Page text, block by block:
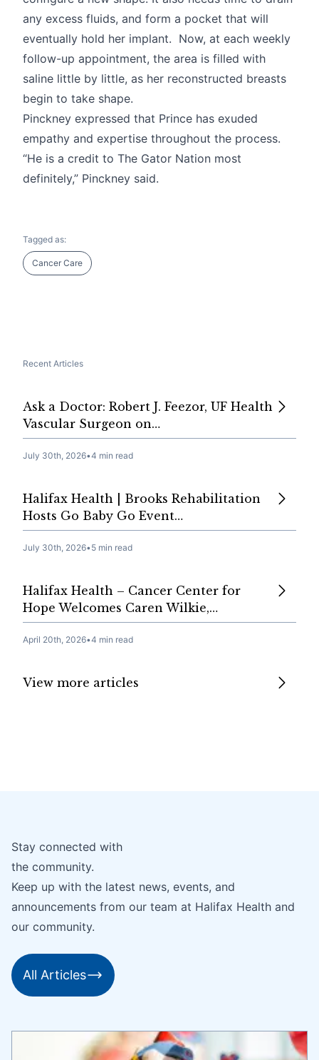
any excess fluids, and form a pocket that will
eventually hold her implant. Now, at each weekly
follow-up appointment, the area is filled with
saline little by little, as her reconstructed breasts
begin to take shape.
Pinckney expressed that Prince has exuded
empathy and expertise throughout the process.
“He is a credit to The Gator Nation most
definitely,” Pinckney said.
Tagged as:
Cancer Care
Recent Articles
Ask a Doctor: Robert J. Feezor, UF Health
Vascular Surgeon on…
July 30th, 2026•4 min read
Halifax Health | Brooks Rehabilitation
Hosts Go Baby Go Event…
July 30th, 2026•5 min read
Halifax Health – Cancer Center for
Hope Welcomes Caren Wilkie,…
April 20th, 2026•4 min read
View more articles
Stay connected with
the community.
Keep up with the latest news, events, and
announcements from our team at Halifax Health and
our community.
All Articles